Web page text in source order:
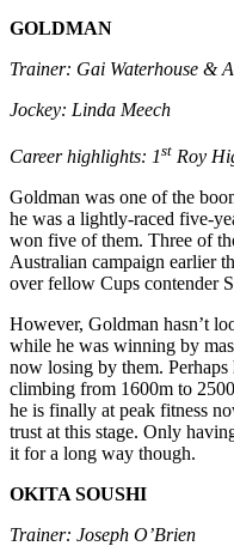
GOLDMAN
Trainer: Gai Waterhouse &
Jockey: Linda Meech
Career highlights: 1st Roy
Goldman was one of the
he was a lightly-raced five-
won five of them. Three of
Australian campaign earlier
over fellow Cups contender
However, Goldman hasn’t
while he was winning by
now losing by them. Perhaps
climbing from 1600m to
he is finally at peak fitness
trust at this stage. Only
it for a long way though.
OKITA SOUSHI
Trainer: Joseph O’Brien